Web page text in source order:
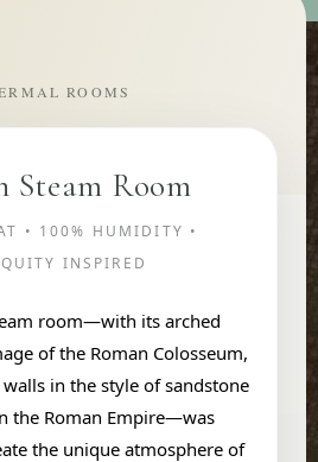
ROOMS
Steam Room
• 100% HUMIDITY •
INSPIRED
room—with its arched
of the Roman Colosseum,
in the style of sandstone
the Roman Empire—was
the unique atmosphere of